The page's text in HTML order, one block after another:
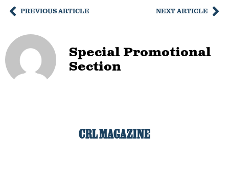
PREVIOUS ARTICLE NEXT ARTICLE
Special Promotional
Section
CRL MAGAZINE